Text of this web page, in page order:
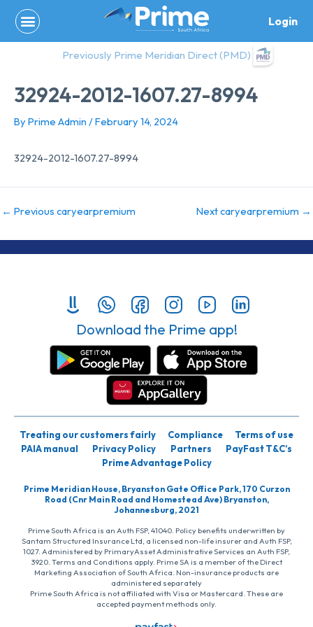
content
Login
Previously Prime Meridian Direct (PMD)
32924-2012-1607.27-8994
By Prime Admin /February 14, 2024
32924-2012-1607.27-8994
← Previous caryearpremium Next caryearpremium →
Download the Prime app!
Treating our customers fairly Compliance
Terms of use
PAIA manual
Privacy Policy Partners
PayFast T&C’s
Prime Advantage Policy
Prime Meridian House, Bryanston Gate Office Park, 170 Curzon
Road (Cnr Main Road and Homestead Ave) Bryanston,
Johannesburg, 2021
Prime South Africa is an Auth FSP, 41040. Policy benefits underwritten by
Santam Structured Insurance Ltd, a licensed non-life insurer and Auth FSP,
1027. Administered by PrimaryAsset Administrative Services an Auth FSP,
3920. Terms and Conditions apply. Prime SA is a member of the Direct
Marketing Association of South Africa. Non-insurance products are
administered separately
Prime South Africa is not affiliated with Visa or Mastercard. These are
accepted payment methods only.